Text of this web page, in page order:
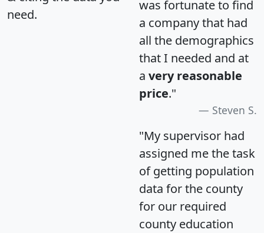
need.
was fortunate to find
a company that had
all the demographics
that I needed and at
a very reasonable
price."
Steven S.
"My supervisor had
assigned me the task
of getting population
data for the county
for our required
county education